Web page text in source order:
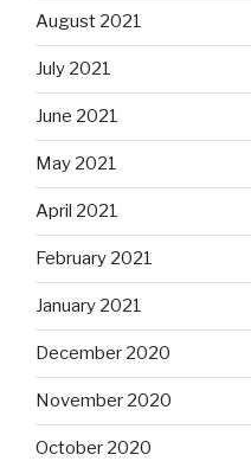
August 2021
July 2021
June 2021
May 2021
April 2021
February 2021
January 2021
December 2020
November 2020
October 2020